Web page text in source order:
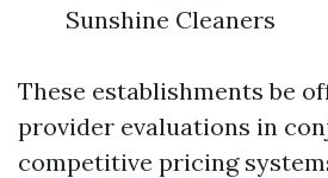
Sunshine Cleaners
These establishments be
provider evaluations in
competitive pricing